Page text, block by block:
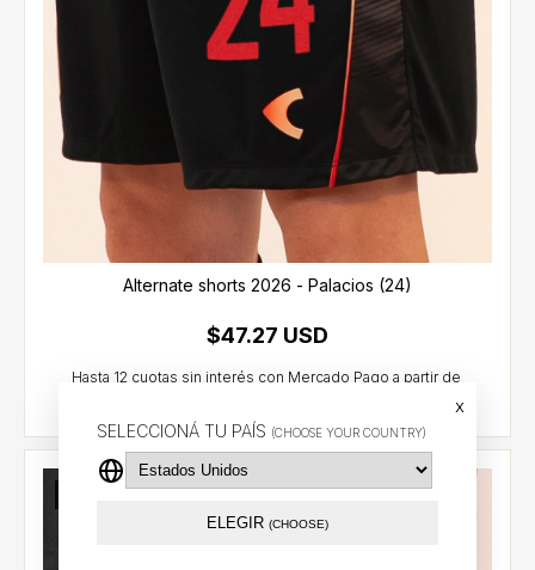
SELECCIONÁ TU PAÍS (CHOOSE YOUR COUNTRY)
x
ELEGIR (CHOOSE)
Alternate shorts 2026 - Palacios (24)
$47.27 USD